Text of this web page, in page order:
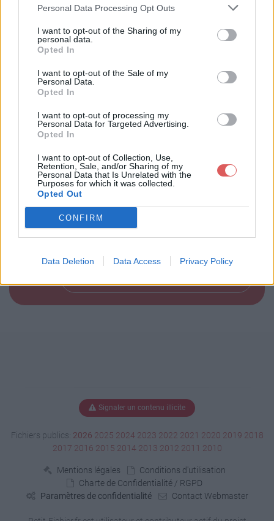
Personal Data Processing Opt Outs
I want to opt-out of the Sharing of my
personal data.
Opted In
I want to opt-out of the Sale of my
Personal Data.
Opted In
I want to opt-out of processing my
Personal Data for Targeted Advertising.
Opted In
I want to opt-out of Collection, Use,
Retention, Sale, and/or Sharing of my
Personal Data that Is Unrelated with the
Purposes for which it was collected.
Opted Out
CONFIRM
Data Deletion Data Access Privacy Policy
Partager le fichier AHS.1x7.srt sur
le Web et les réseaux sociaux:
Télécharger le fichier AHS.1x7.srt
Télécharger AHS.1x7.srt
Signaler un contenu illicite
Fichiers publics: 2026 2025 2024 2023 2022 2021 2020 2019 2018
2017 2016 2015 2014 2013 2012 2011 2010
Mentions légales
Conditions d'utilisation
Charte de Confidentialité / RGPD
Paramètres de confidentialité
Contact Webmaster